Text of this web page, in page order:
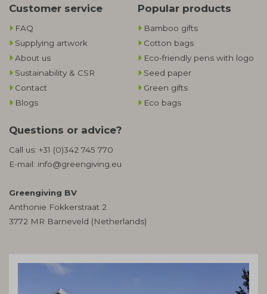
Customer service
FAQ
Supplying artwork
About us
Sustainability & CSR
Contact
Blogs
Popular products
Bamboo gifts
Cotton bags
Eco-friendly pens with logo
Seed paper
Green gifts
Eco bags
Questions or advice?
Call us: +31 (0)342 745 770
E-mail: info@greengiving.eu
Greengiving BV
Anthonie Fokkerstraat 2
3772 MR Barneveld (Netherlands)